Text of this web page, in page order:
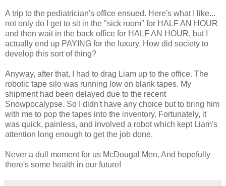
A trip to the pediatrician's office ensued. Here's what I like...
not only do I get to sit in the "sick room" for HALF AN HOUR
and then wait in the back office for HALF AN HOUR, but I
actually end up PAYING for the luxury. How did society to
develop this sort of thing?
Anyway, after that, I had to drag Liam up to the office. The
robotic tape silo was running low on blank tapes. My
shipment had been delayed due to the recent
Snowpocalypse. So I didn't have any choice but to bring him
with me to pop the tapes into the inventory. Fortunately, it
was quick, painless, and involved a robot which kept Liam's
attention long enough to get the job done.
Never a dull moment for us McDougal Men. And hopefully
there's some health in our future!